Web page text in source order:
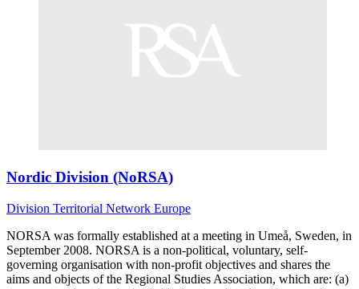
Nordic Division (NoRSA)
Division Territorial Network Europe
NORSA was formally established at a meeting in Umeå, Sweden, in
September 2008. NORSA is a non-political, voluntary, self-
governing organisation with non-profit objectives and shares the
aims and objects of the Regional Studies Association, which are: (a)